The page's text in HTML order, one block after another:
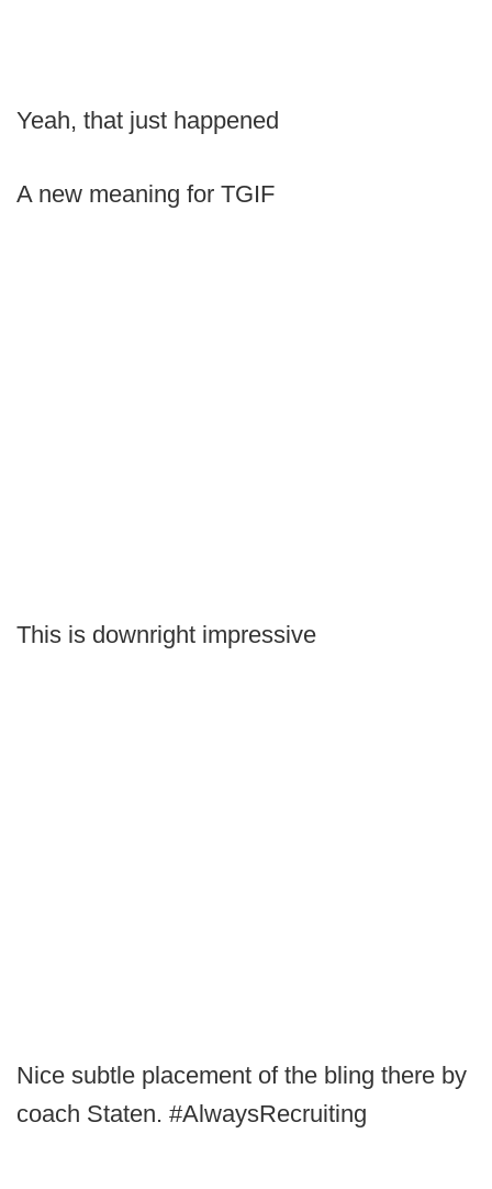
Yeah, that just happened
A new meaning for TGIF
This is downright impressive
Nice subtle placement of the bling there by
coach Staten. #AlwaysRecruiting